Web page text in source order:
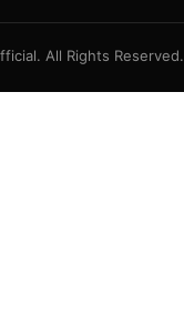
All Rights Reserved.